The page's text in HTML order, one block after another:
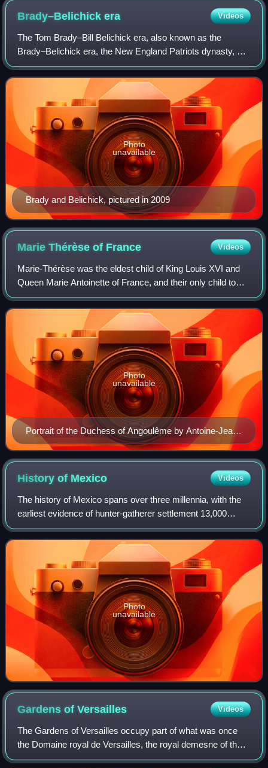
Brady–Belichickera Videos
The Tom Brady–Bill Belichick era, also known as the
Brady–Belichick era, the New England Patriots dynasty, or
the Patriots dynasty, was a sports dynasty of the New
England Patriots in the National Foo
Brady and Belichick, pictured in 2009
Photo
unavailable
Marie Thérèse of France Videos
Marie-Thérèse was the eldest child of King Louis XVI and
Queen Marie Antoinette of France, and their only child to
reach adulthood. In 1799, she married her cousin Louis
Antoine, Duke of Angoulême, th
Portrait of the Duchess of Angoulême by Antoine-Jean
Gros, 1816
Photo
unavailable
History of Mexico Videos
The history of Mexico spans over three millennia, with the
earliest evidence of hunter-gatherer settlement 13,000
years ago. Central and southern Mexico, known as
Mesoamerica, saw the rise of complex
Photo
unavailable
Gardens ofVersailles Videos
The Gardens of Versailles occupy part of what was once
the Domaine royal de Versailles, the royal demesne of the
château of Versailles. Situated to the west of the palace, the